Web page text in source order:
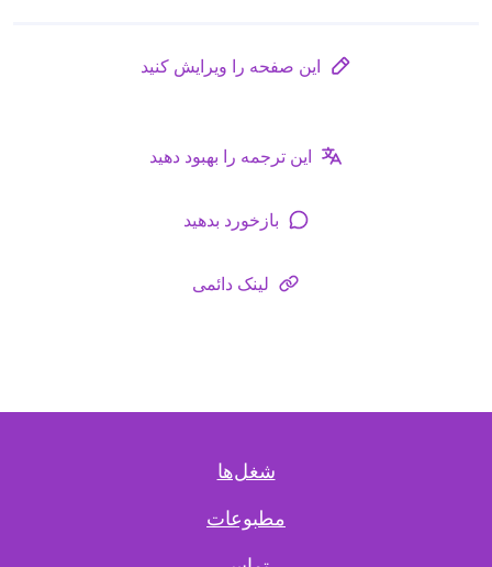
این صفحه را ویرایش کنید
این ترجمه را بهبود دهید
بازخورد بدهید
لینک دائمی
شغل‌ها
مطبوعات